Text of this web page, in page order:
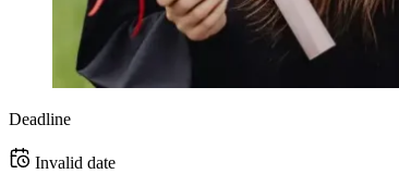
Deadline
Invalid date